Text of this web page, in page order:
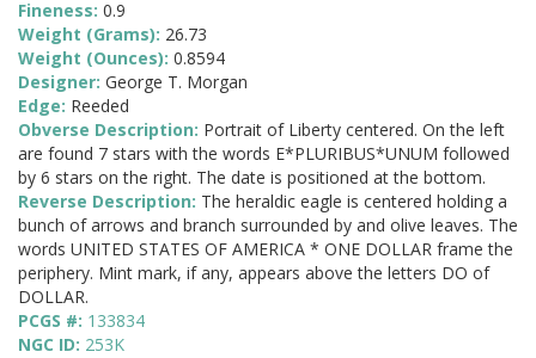
Fineness: 0.9
Weight (Grams): 26.73
Weight (Ounces): 0.8594
Designer: George T. Morgan
Edge: Reeded
Obverse Description: Portrait of Liberty centered. On the left
are found 7 stars with the words E*PLURIBUS*UNUM followed
by 6 stars on the right. The date is positioned at the bottom.
Reverse Description: The heraldic eagle is centered holding a
bunch of arrows and branch surrounded by and olive leaves. The
words UNITED STATES OF AMERICA * ONE DOLLAR frame the
periphery. Mint mark, if any, appears above the letters DO of
DOLLAR.
PCGS #: 133834
NGC ID: 253K